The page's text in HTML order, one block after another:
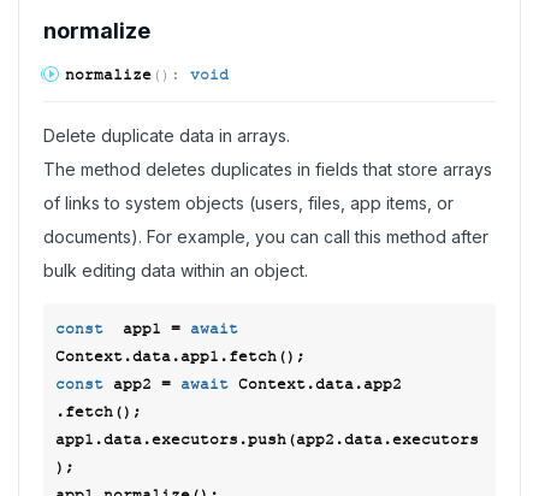
normalize
normalize ( ) : void
Delete duplicate data in arrays.
The method deletes duplicates in fields that store arrays
of links to system objects (users, files, app items, or
documents). For example, you can call this method after
bulk editing data within an object.
const
  app1 =
await
const app2 = await Context.data.app2
.fetch();
app1.data.executors.push(app2.data.executors
);